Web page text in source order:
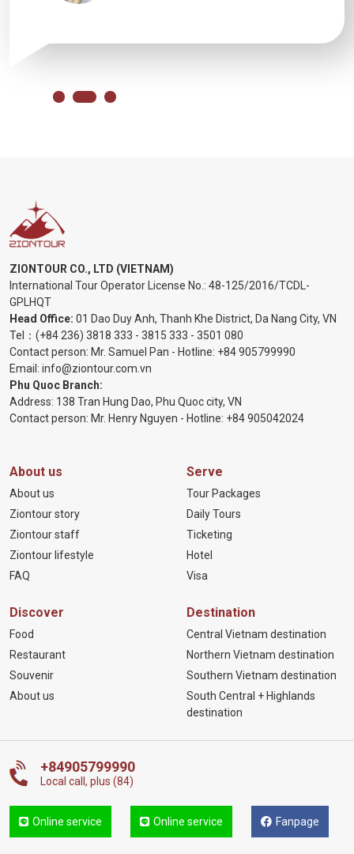
ZIONTOUR CO., LTD (VIETNAM)
International Tour Operator License No.: 48-125/2016/TCDL-
GPLHQT
Head Office: 01 Dao Duy Anh, Thanh Khe District, Da Nang City, VN
Tel： (+84 236) 3818 333 - 3815 333 - 3501 080
Contact person: Mr. Samuel Pan - Hotline: +84 905799990
Email: info@ziontour.com.vn
Phu Quoc Branch:
Address: 138 Tran Hung Dao, Phu Quoc city, VN
Contact person: Mr. Henry Nguyen - Hotline: +84 905042024
About us
About us
Ziontour story
Ziontour staff
Ziontour lifestyle
FAQ
Serve
Tour Packages
Daily Tours
Ticketing
Hotel
Visa
Discover
Food
Restaurant
Souvenir
About us
Destination
Central Vietnam destination
Northern Vietnam destination
Southern Vietnam destination
South Central + Highlands
destination
+84905799990
Local call, plus (84)
Online service Online service Fanpage